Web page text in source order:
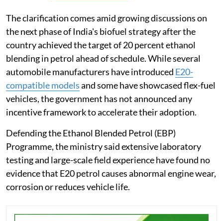
The clarification comes amid growing discussions on
the next phase of India's biofuel strategy after the
country achieved the target of 20 percent ethanol
blending in petrol ahead of schedule. While several
automobile manufacturers have introduced E20-
compatible modelsand some have showcased flex-fuel
vehicles, the government has not announced any
incentive framework to accelerate their adoption.
Defending the Ethanol Blended Petrol (EBP)
Programme, the ministry said extensive laboratory
testing and large-scale field experience have found no
evidence that E20 petrol causes abnormal engine wear,
corrosion or reduces vehicle life.